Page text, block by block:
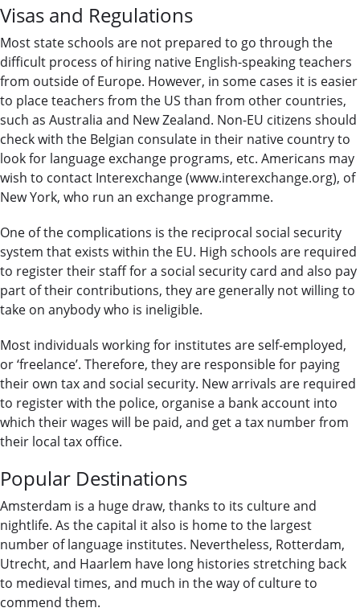
Visas and Regulations
Most state schools are not prepared to go through the
difficult process of hiring native English-speaking teachers
from outside of Europe. However, in some cases it is easier
to place teachers from the US than from other countries,
such as Australia and New Zealand. Non-EU citizens should
check with the Belgian consulate in their native country to
look for language exchange programs, etc. Americans may
wish to contact Interexchange (www.interexchange.org), of
New York, who run an exchange programme.
One of the complications is the reciprocal social security
system that exists within the EU. High schools are required
to register their staff for a social security card and also pay
part of their contributions, they are generally not willing to
take on anybody who is ineligible.
Most individuals working for institutes are self-employed,
or ‘freelance’. Therefore, they are responsible for paying
their own tax and social security. New arrivals are required
to register with the police, organise a bank account into
which their wages will be paid, and get a tax number from
their local tax office.
Popular Destinations
Amsterdam is a huge draw, thanks to its culture and
nightlife. As the capital it also is home to the largest
number of language institutes. Nevertheless, Rotterdam,
Utrecht, and Haarlem have long histories stretching back
to medieval times, and much in the way of culture to
commend them.